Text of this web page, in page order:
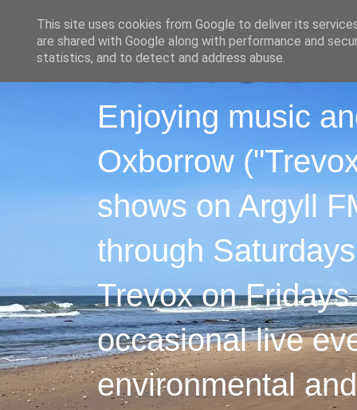
Enjoying music
Oxborrow
shows on Argyll
through
Trevox on
occasional live
environmental
This site uses cookies from Google to deliver its
are shared with Google along with performance and
statistics, and to detect and address abuse.